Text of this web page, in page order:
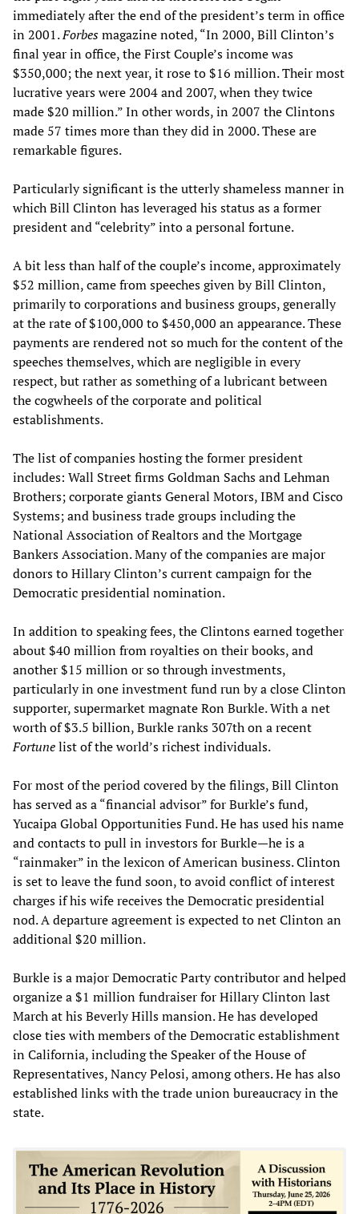
immediately after the end of the president’s term in office
in 2001.Forbesmagazine noted, “In 2000, Bill Clinton’s
final year in office, the First Couple’s income was
$350,000; the next year, it rose to $16 million. Their most
lucrative years were 2004 and 2007, when they twice
made $20 million.” In other words, in 2007 the Clintons
made 57 times more than they did in 2000. These are
remarkable figures.
Particularly significant is the utterly shameless manner in
which Bill Clinton has leveraged his status as a former
president and “celebrity” into a personal fortune.
A bit less than half of the couple’s income, approximately
$52 million, came from speeches given by Bill Clinton,
primarily to corporations and business groups, generally
at the rate of $100,000 to $450,000 an appearance. These
payments are rendered not so much for the content of the
speeches themselves, which are negligible in every
respect, but rather as something of a lubricant between
the cogwheels of the corporate and political
establishments.
The list of companies hosting the former president
includes: Wall Street firms Goldman Sachs and Lehman
Brothers; corporate giants General Motors, IBM and Cisco
Systems; and business trade groups including the
National Association of Realtors and the Mortgage
Bankers Association. Many of the companies are major
donors to Hillary Clinton’s current campaign for the
Democratic presidential nomination.
In addition to speaking fees, the Clintons earned together
about $40 million from royalties on their books, and
another $15 million or so through investments,
particularly in one investment fund run by a close Clinton
supporter, supermarket magnate Ron Burkle. With a net
worth of $3.5 billion, Burkle ranks 307th on a recent
Fortunelist of the world’s richest individuals.
For most of the period covered by the filings, Bill Clinton
has served as a “financial advisor” for Burkle’s fund,
Yucaipa Global Opportunities Fund. He has used his name
and contacts to pull in investors for Burkle—he is a
“rainmaker” in the lexicon of American business. Clinton
is set to leave the fund soon, to avoid conflict of interest
charges if his wife receives the Democratic presidential
nod. A departure agreement is expected to net Clinton an
additional $20 million.
Burkle is a major Democratic Party contributor and helped
organize a $1 million fundraiser for Hillary Clinton last
March at his Beverly Hills mansion. He has developed
close ties with members of the Democratic establishment
in California, including the Speaker of the House of
Representatives, Nancy Pelosi, among others. He has also
established links with the trade union bureaucracy in the
state.